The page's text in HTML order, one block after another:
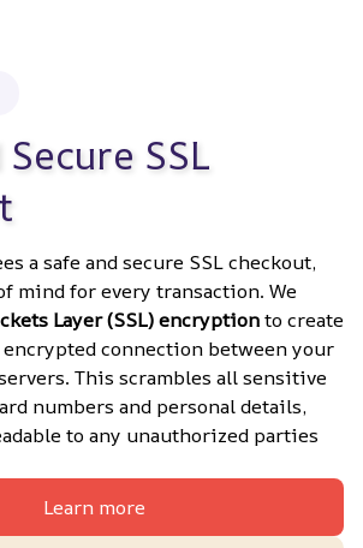
SSL
a safe and secure SSL checkout,
mind for every transaction. We
Layer (SSL) encryption to create
connection between your
This scrambles all sensitive
numbers and personal details,
to any unauthorized parties
Learn more